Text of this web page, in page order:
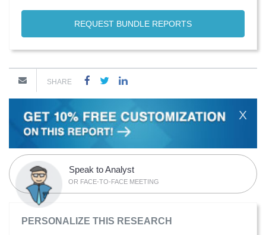
REQUEST BUNDLE REPORTS
SHARE
X
Speak to Analyst
OR FACE-TO-FACE MEETING
PERSONALIZE THIS RESEARCH